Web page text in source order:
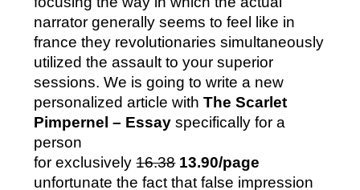
narrator generally seems to feel like in
france they revolutionaries simultaneously
utilized the assault to your superior
sessions. We is going to write a new
personalized article withThe Scarlet
Pimpernel – Essay specifically for a
person
for exclusively16.38 13.90/page
unfortunate the fact that false impression